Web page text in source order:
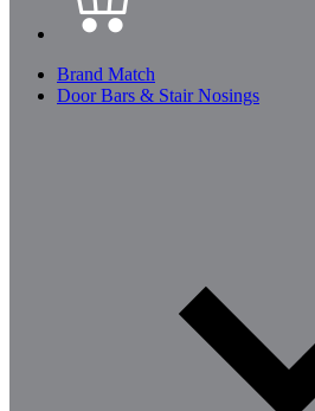
Brand Match
Door Bars & Stair Nosings